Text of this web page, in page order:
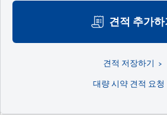
견적 추가하
견적 저장하기
대량 시약 견적 요청